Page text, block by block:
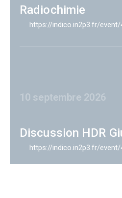
Radiochimie
https://indico.in2p3.fr/
10 septembre 2026
Discussion HDR
https://indico.in2p3.fr/